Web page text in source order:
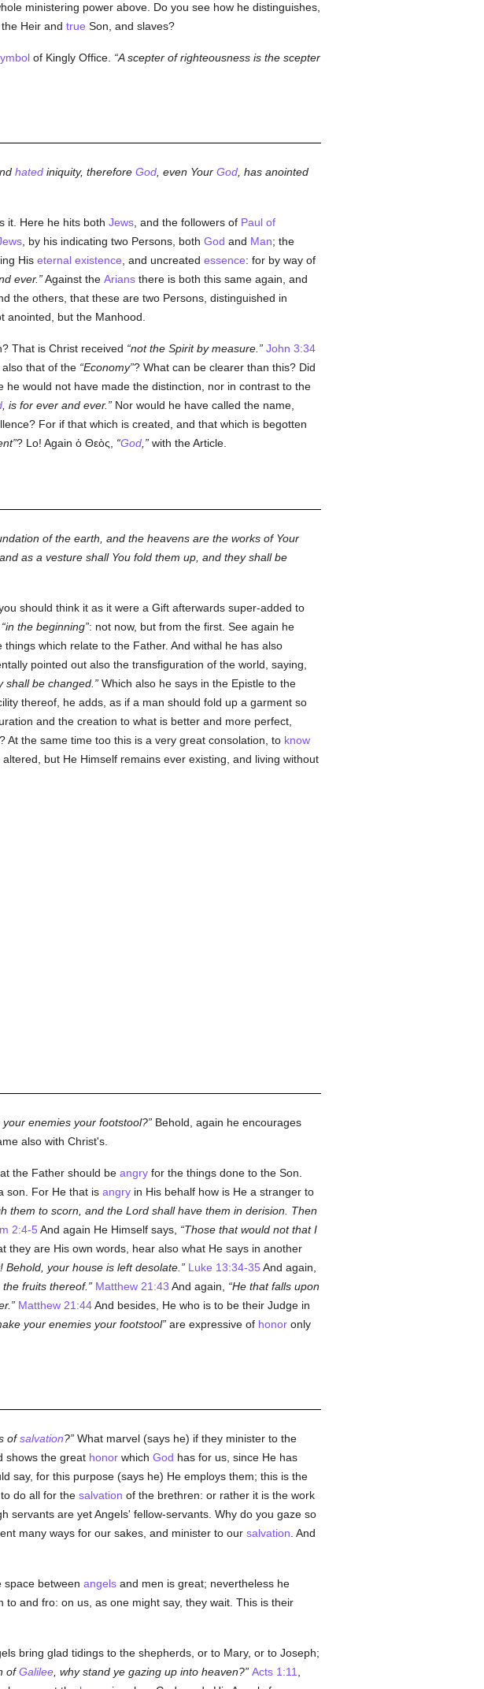
ministering power above. Do you see how he distinguishes,
Heir and true Son, and slaves?
of Kingly Office.
A scepter of righteousness is the scepter
hatediniquity, therefore God, even Your God, has anointed
it. Here he hits both Jews, and the followers of Paul of
, by his indicating two Persons, both God and Man; the
His eternal existence , and uncreated essence: for by way of
ever. Against the Ariansthere is both this same again, and
the others, that these are two Persons, distinguished in
anointed, but the Manhood.
That is Christ received not the Spirit by measure.
John 3:34
that of the Economy ? What can be clearer than this? Did
would not have made the distinction, nor in contrast to the
, is for ever and ever. Nor would he have called the name,
For if that which is created, and that which is begotten
? Lo! Again ὁ Θεὸς God, with the Article.
of the earth, and the heavens are the works of Your
as a vesture shall You fold them up, and they shall be
should think it as it were a Gift afterwards super-added to
in the beginning : not now, but from the first. See again he
which relate to the Father. And withal he has also
pointed out also the transfiguration of the world, saying,
be changed. Which also he says in the Epistle to the
thereof, he adds, as if a man should fold up a garment so
and the creation to what is better and more perfect,
the same time too this is a very great consolation, to know
but He Himself remains ever existing, and living without
enemies your footstool? Behold, again he encourages
also with Christ's.
the Father should be angryfor the things done to the Son.
son. For He that is angryin His behalf how is He a stranger to
them to scorn, and the Lord shall have them in derision. Then
2:4-5 And again He Himself says,
Those that would not that I
they are His own words, hear also what He says in another
your house is left desolate. Luke 13:34-35 And again,
fruits thereof.
Matthew 21:43 And again,
He that falls upon
Matthew 21:44And besides, He who is to be their Judge in
your enemies your footstool are expressive of honoronly
ofsalvation? What marvel (says he) if they minister to the
shows the great honorwhich God has for us, since He has
say, for this purpose (says he) He employs them; this is the
do all for the salvation of the brethren: or rather it is the work
servants are yet Angels' fellow-servants. Why do you gaze so
many ways for our sakes, and minister to our salvation . And
space between angelsand men is great; nevertheless he
and fro: on us, as one might say, they wait. This is their
bring glad tidings to the shepherds, or to Mary, or to Joseph;
ofGalilee, why stand ye gazing up into heaven? Acts 1:11